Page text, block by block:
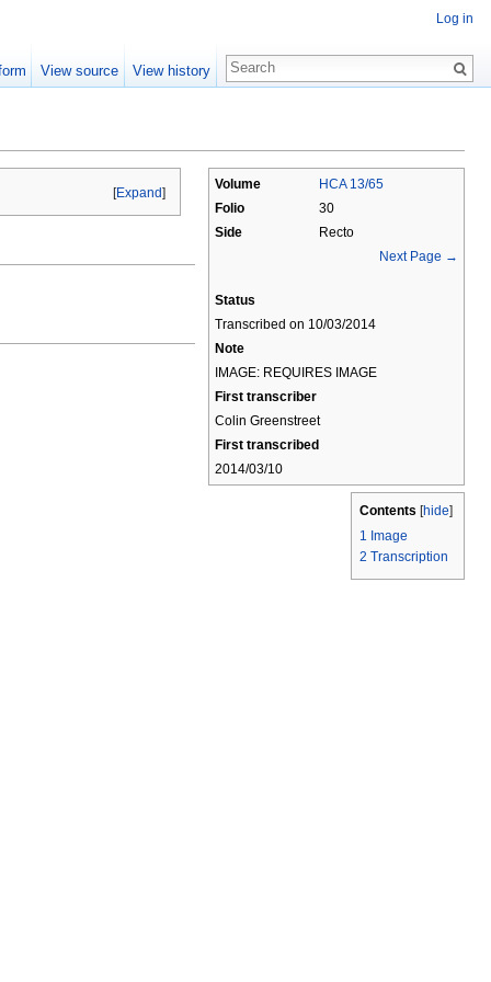
Volume
HCA 13/65
Folio
30
Side
Recto
Next Page →
Status
Transcribed on 10/03/2014
Note
IMAGE: REQUIRES IMAGE
First transcriber
Colin Greenstreet
First transcribed
2014/03/10
Contents [hide]
1 Image
2 Transcription
[Expand]
Log in
View source View history